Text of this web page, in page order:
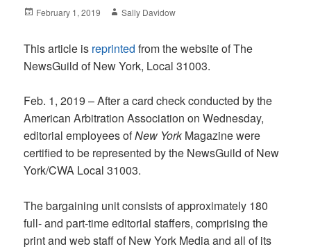
Posted
February 1, 2019 Author
Sally Davidow
This article is reprinted from the website of The
NewsGuild of New York, Local 31003.
Feb. 1, 2019 – After a card check conducted by the
American Arbitration Association on Wednesday,
editorial employees ofNew YorkMagazine were
certified to be represented by the NewsGuild of New
York/CWA Local 31003.
The bargaining unit consists of approximately 180
full- and part-time editorial staffers, comprising the
print and web staff of New York Media and all of its